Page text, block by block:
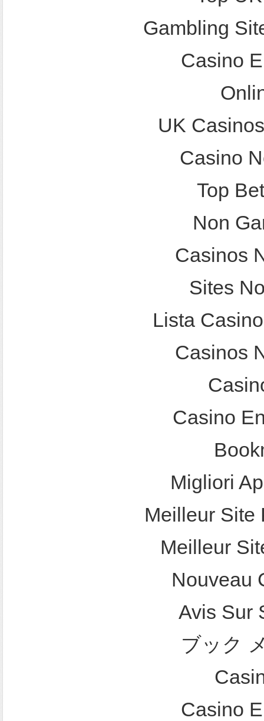
Gambling
Casino
UK
Casino
Top
Non
Casinos
Sites
Lista
Casinos
Casino
Migliori
Meilleur Site
Meilleur
Nouveau
Avis Sur
ブック
Casino